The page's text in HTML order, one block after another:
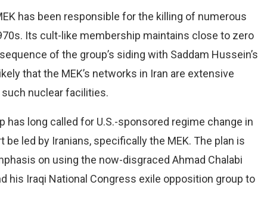
has been responsible for the killing of numerous
Its cult-like membership maintains close to zero
of the group’s siding with Saddam Hussein’s
that the MEK’s networks in Iran are extensive
nuclear facilities.
long called for U.S.-sponsored regime change in
led by Iranians, specifically the MEK. The plan is
on using the now-disgraced Ahmad Chalabi
his Iraqi National Congress exile opposition group to